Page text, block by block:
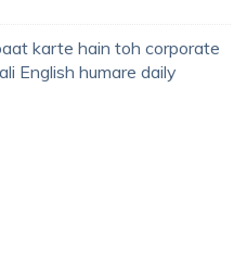
karte hain toh corporate
English humare daily